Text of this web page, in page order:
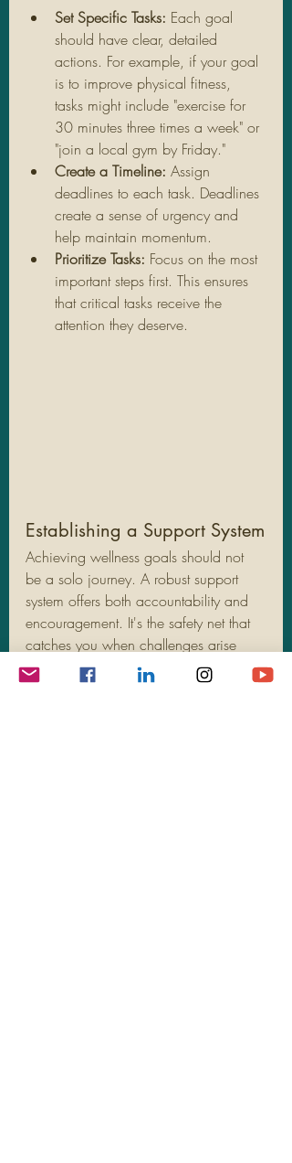
Set Specific Tasks: Each goal
should have clear, detailed
actions. For example, if your goal
is to improve physical fitness,
tasks might include "exercise for
30 minutes three times a week" or
"join a local gym by Friday."
Create a Timeline: Assign
deadlines to each task. Deadlines
create a sense of urgency and
help maintain momentum.
Prioritize Tasks: Focus on the most
important steps first. This ensures
that critical tasks receive the
attention they deserve.
Establishing a Support System
Achieving wellness goals should not
be a solo journey. A robust support
system offers both accountability and
encouragement. It's the safety net that
catches you when challenges arise
and help you stay motivated.